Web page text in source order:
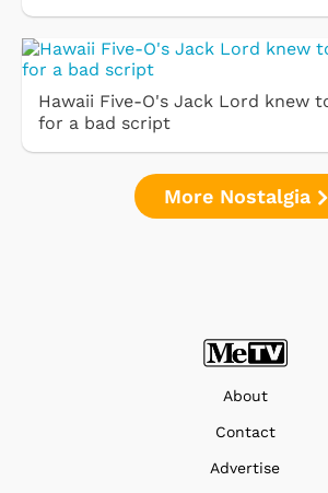
Hawaii Five-O's Jack Lord knew
for a bad script
More Nostalgia
About
Contact
Advertise